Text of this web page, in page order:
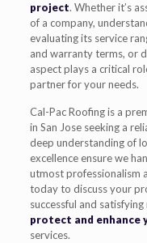
project. Whether it’s
of a company,
evaluating its service
and warranty terms, or
aspect plays a critical
partner for your needs.
Cal-Pac Roofing is a
in San Jose seeking a
deep understanding of
excellence ensure we
utmost professionalism
today to discuss your
successful and
protect and enhance
services.